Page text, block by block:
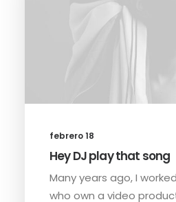
febrero 18
Hey DJ play that song
Many years ago, I
who own a video